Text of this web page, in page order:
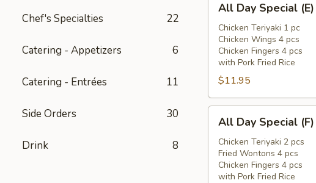
Chef's Specialties 22
Catering - Appetizers 6
Catering - Entrées 11
Side Orders 30
Drink 8
Day
Special
(E)
All Day Special (E)
Chicken Teriyaki 1 pc
Chicken Wings 4 pcs
Chicken Fingers 4 pcs
with Pork Fried Rice
$11.95
Day
Special
(F)
All Day Special (F)
Chicken Teriyaki 2 pcs
Fried Wontons 4 pcs
Chicken Fingers 4 pcs
with Pork Fried Rice